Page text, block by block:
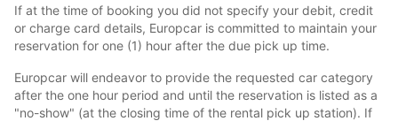
If at the time of booking you did not specify your debit, credit
or charge card details, Europcar is committed to maintain your
reservation for one (1) hour after the due pick up time.
Europcar will endeavor to provide the requested car category
after the one hour period and until the reservation is listed as a
"no-show" (at the closing time of the rental pick up station). If